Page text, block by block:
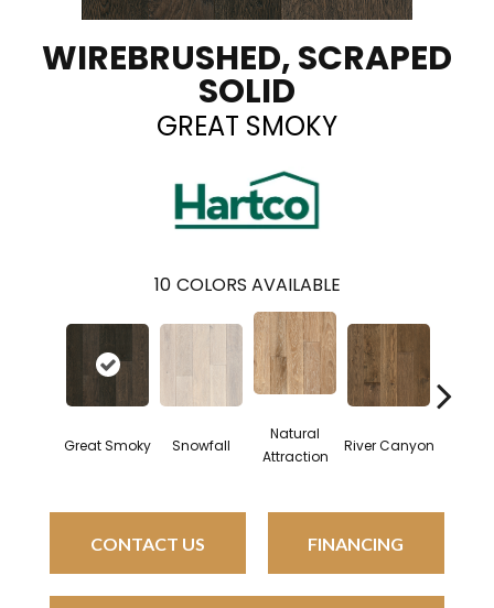
WIREBRUSHED, SCRAPED
SOLID
GREAT SMOKY
10 COLORS AVAILABLE
Great Smoky Snowfall
Natural
Attraction
River Canyon
CONTACT US FINANCING